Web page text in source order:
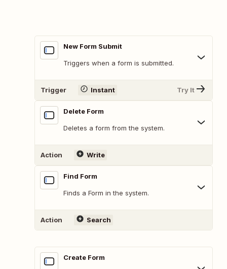
New Form Submit
Triggers when a form is submitted.
Trigger Instant Try It
Delete Form
Deletes a form from the system.
Action Write
Find Form
Finds a Form in the system.
Action Search
Create Form